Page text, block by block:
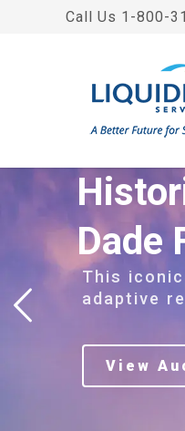
Call Us 1-800-
Dade
This
adaptive
View